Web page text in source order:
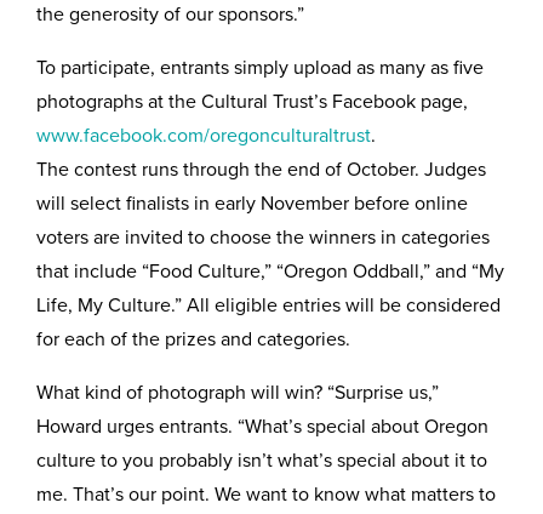
the generosity of our sponsors.”
To participate, entrants simply upload as many as five
photographs at the Cultural Trust’s Facebook page,
www.facebook.com/oregonculturaltrust.
The contest runs through the end of October. Judges
will select finalists in early November before online
voters are invited to choose the winners in categories
that include “Food Culture,” “Oregon Oddball,” and “My
Life, My Culture.” All eligible entries will be considered
for each of the prizes and categories.
What kind of photograph will win? “Surprise us,”
Howard urges entrants. “What’s special about Oregon
culture to you probably isn’t what’s special about it to
me. That’s our point. We want to know what matters to